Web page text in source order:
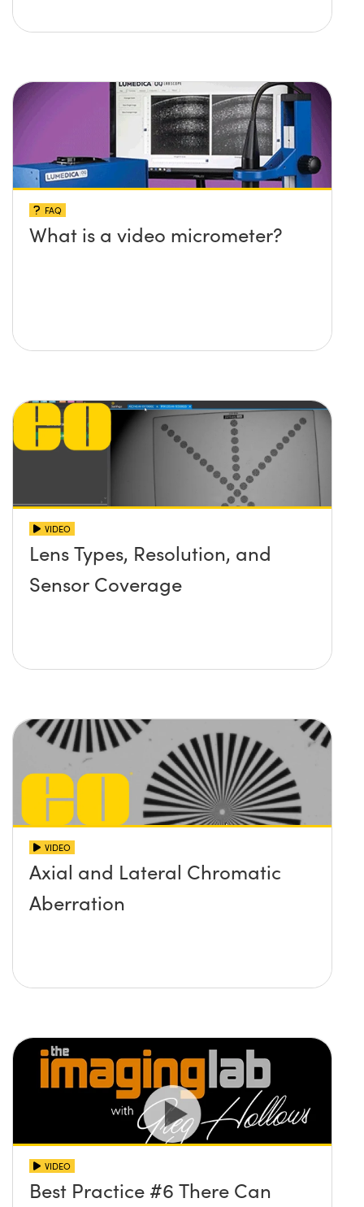
FAQ
What is a video micrometer?
VIDEO
Lens Types, Resolution, and
Sensor Coverage
VIDEO
Axial and Lateral Chromatic
Aberration
VIDEO
Best Practice #6 There Can